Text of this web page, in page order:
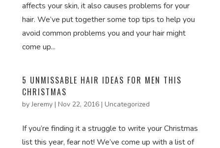
affects your skin, it also causes problems for your
hair. We’ve put together some top tips to help you
avoid common problems you and your hair might
come up...
5 UNMISSABLE HAIR IDEAS FOR MEN THIS
CHRISTMAS
byJeremy| Nov 22, 2016| Uncategorized
If you’re finding it a struggle to write your Christmas
list this year, fear not! We’ve come up with a list of